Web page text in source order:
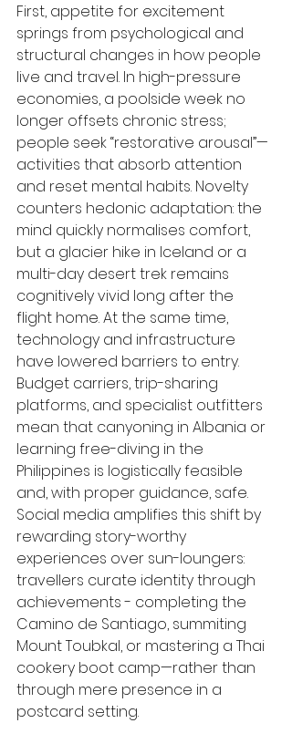
First, appetite for excitement
springs from psychological and
structural changes in how people
live and travel. In high-pressure
economies, a poolside week no
longer offsets chronic stress;
people seek “restorative arousal”—
activities that absorb attention
and reset mental habits. Novelty
counters hedonic adaptation: the
mind quickly normalises comfort,
but a glacier hike in Iceland or a
multi-day desert trek remains
cognitively vivid long after the
flight home. At the same time,
technology and infrastructure
have lowered barriers to entry.
Budget carriers, trip-sharing
platforms, and specialist outfitters
mean that canyoning in Albania or
learning free-diving in the
Philippines is logistically feasible
and, with proper guidance, safe.
Social media amplifies this shift by
rewarding story-worthy
experiences over sun-loungers:
travellers curate identity through
achievements - completing the
Camino de Santiago, summiting
Mount Toubkal, or mastering a Thai
cookery boot camp—rather than
through mere presence in a
postcard setting.